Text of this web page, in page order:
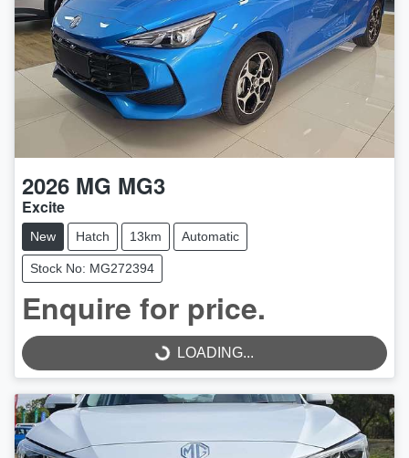
2026 MG MG3
Excite
New Hatch 13km Automatic
Stock No: MG272394
Enquire for price.
LOADING...
LOADING...